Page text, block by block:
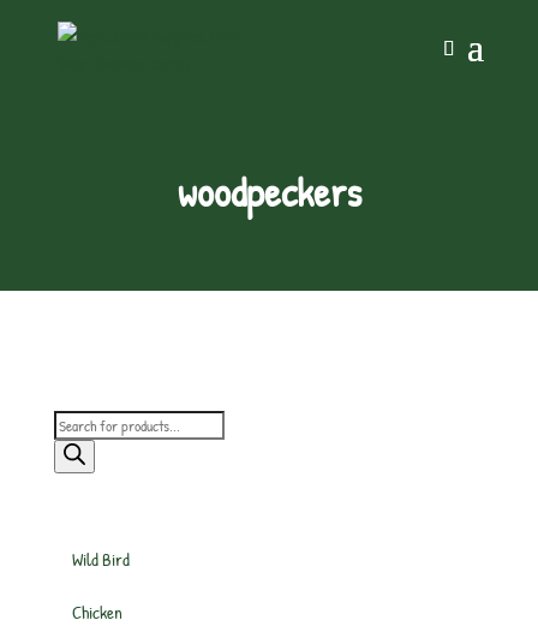
woodpeckers
Products
search
Wild Bird
Chicken